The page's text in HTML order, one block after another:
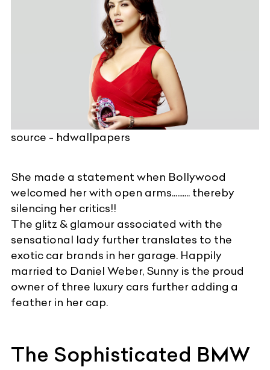
source - hdwallpapers
She made a statement when Bollywood
welcomed her with open arms.......... thereby
silencing her critics!!
The glitz & glamour associated with the
sensational lady further translates to the
exotic car brands in her garage. Happily
married to Daniel Weber, Sunny is the proud
owner of three luxury cars further adding a
feather in her cap.
The Sophisticated BMW